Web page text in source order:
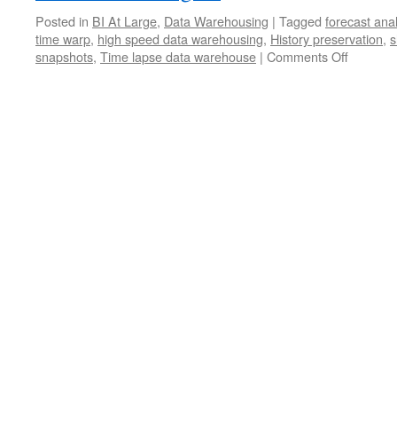
Posted in BI At Large, Data Warehousing | Tagged forecast
time warp, high speed data warehousing, History preservation,
snapshots, Time lapse data warehouse | Comments Off